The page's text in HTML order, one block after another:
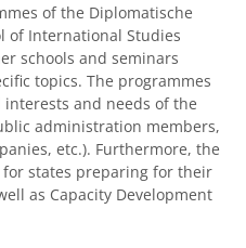
of the Diplomatische
of International Studies
schools and seminars
topics. The programmes
and needs of the
administration members,
etc.). Furthermore, the
states preparing for their
as Capacity Development